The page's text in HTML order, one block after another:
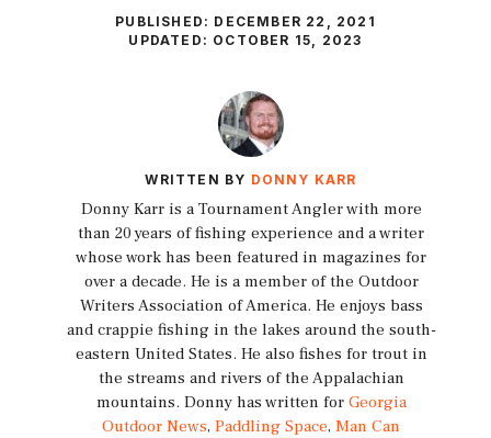
PUBLISHED: DECEMBER 22, 2021
UPDATED: OCTOBER 15, 2023
WRITTEN BY DONNY KARR
Donny Karr is a Tournament Angler with more
than 20 years of fishing experience and a writer
whose work has been featured in magazines for
over a decade. He is a member of the Outdoor
Writers Association of America. He enjoys bass
and crappie fishing in the lakes around the south-
eastern United States. He also fishes for trout in
the streams and rivers of the Appalachian
mountains. Donny has written for Georgia
Outdoor News, Paddling Space, Man Can